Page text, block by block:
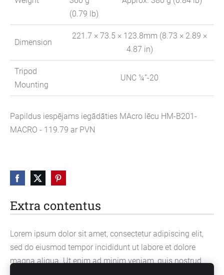
Extra contentus
Lorem ipsum dolor sit amet, consectetur adipiscing elit,
sed do eiusmod tempor incididunt ut labore et dolore
magna aliqua. Ut enim ad minim veniam, quis nostrud
(0.79 lb)
Dimension
221.7 × 73.5 × 123.8mm (8.73 × 2.89 ×
4.87 in)
Tripod
Mounting
UNC ¼”-20
Papildus iespējams iegādāties MAcro lēcu HM-B201-
MACRO - 119.79 ar PVN